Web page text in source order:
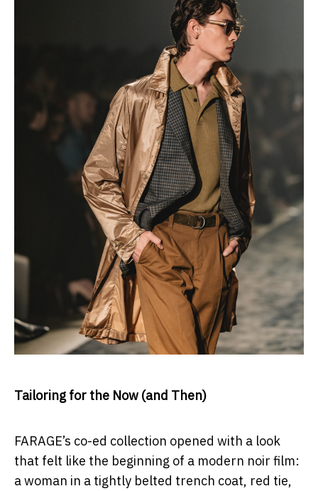
Tailoring for the Now (and Then)
FARAGE’s co-ed collection opened with a look
that felt like the beginning of a modern noir film:
a woman in a tightly belted trench coat, red tie,